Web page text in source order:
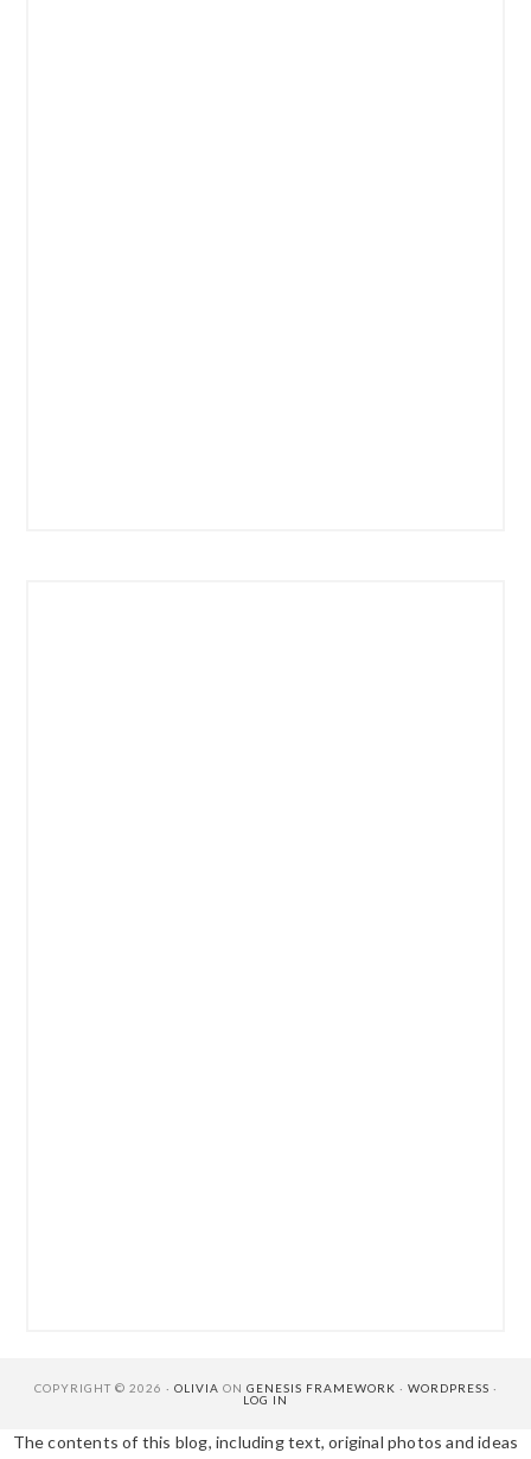
COPYRIGHT © 2026 · OLIVIA ON GENESIS FRAMEWORK · WORDPRESS ·
LOG IN
The contents of this blog, including text, original photos and ideas